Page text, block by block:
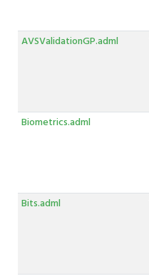
AVSValidationGP.adml
Biometrics.adml
Bits.adml